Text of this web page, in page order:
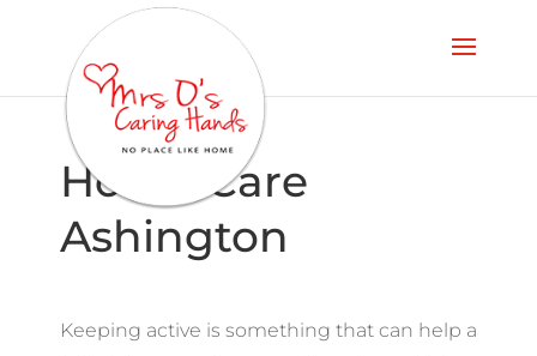
Home Care
Ashington
Keeping active is something that can help a